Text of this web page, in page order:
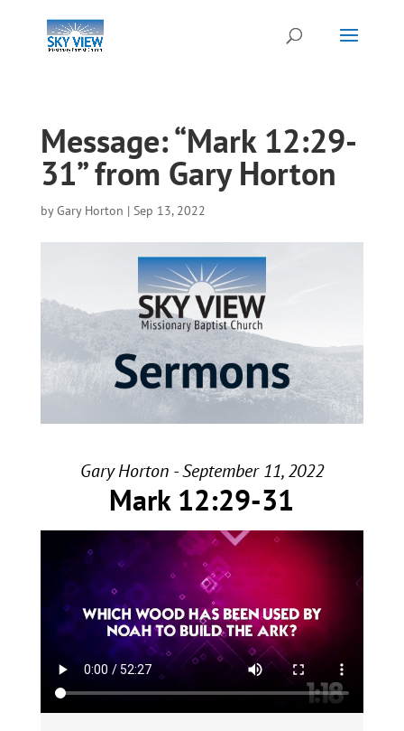
Message: “Mark 12:29-
31” from Gary Horton
byGary Horton | Sep 13, 2022
Gary Horton - September 11, 2022
Mark 12:29-31